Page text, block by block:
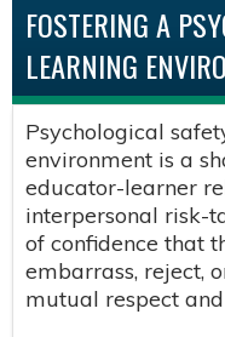
FOSTERING A
LEARNING
Psychological
environment is a
educator-learner
interpersonal risk-
of confidence that
embarrass, reject,
mutual respect